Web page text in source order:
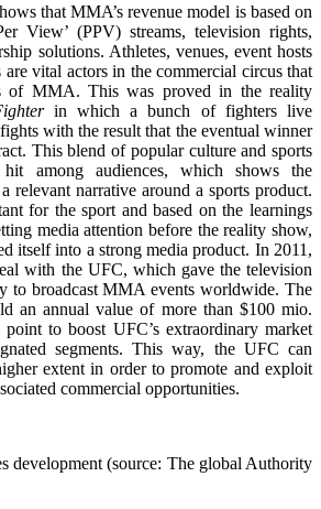
that MMA’s revenue model is based on
View’ (PPV) streams, television rights,
solutions. Athletes, venues, event hosts
vital actors in the commercial circus that
of MMA. This was proved in the reality
in which a bunch of fighters live
with the result that the eventual winner
This blend of popular culture and sports
among audiences, which shows the
relevant narrative around a sports product.
for the sport and based on the learnings
media attention before the reality show,
itself into a strong media product. In 2011,
with the UFC, which gave the television
to broadcast MMA events worldwide. The
an annual value of more than $100 mio.
to boost UFC’s extraordinary market
segments. This way, the UFC can
extent in order to promote and exploit
commercial opportunities.
development (source: The global Authority